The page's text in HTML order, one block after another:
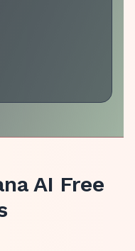
AI Free